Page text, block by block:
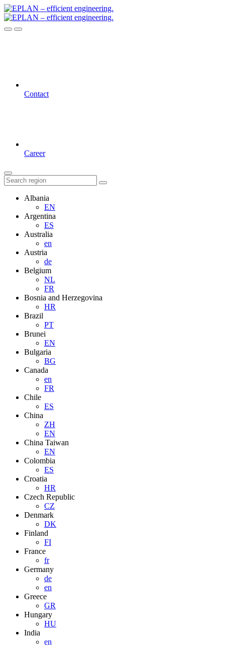
Contact
Career
Albania
EN
Argentina
ES
Australia
en
Austria
de
Belgium
NL
FR
Bosnia and Herzegovina
HR
Brazil
PT
Brunei
EN
Bulgaria
BG
Canada
en
FR
Chile
ES
China
ZH
EN
China Taiwan
EN
Colombia
ES
Croatia
HR
Czech Republic
CZ
Denmark
DK
Finland
FI
France
fr
Germany
de
en
Greece
GR
Hungary
HU
India
en